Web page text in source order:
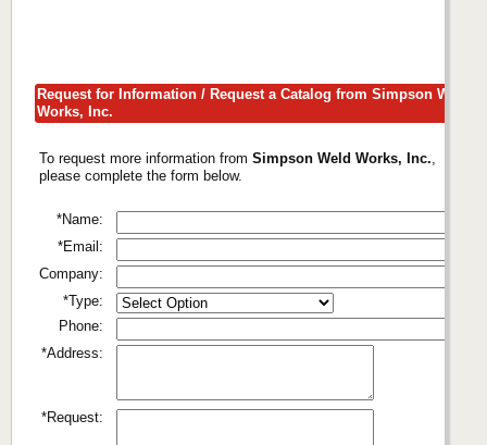
Request for Information / Request a Catalog from Simpson Weld
Works, Inc.
To request more information from Simpson Weld Works, Inc.
please complete the form below.
*Name:
*Email:
Company:
*Type:
Phone:
*Address:
*Request: